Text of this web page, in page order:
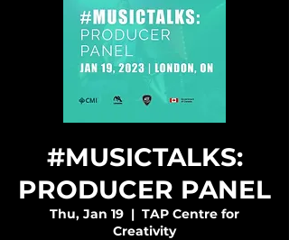
#MUSICTALKS:
PRODUCER PANEL
Thu, Jan 19
  |
TAP Centre for
Creativity